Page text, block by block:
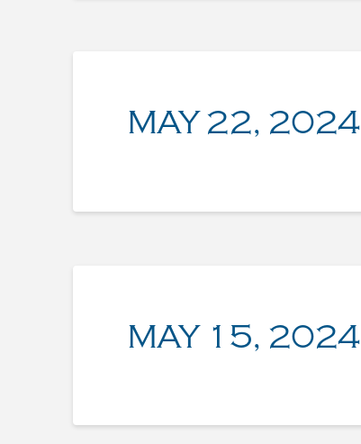
MAY 22, 2024
MAY 15, 2024